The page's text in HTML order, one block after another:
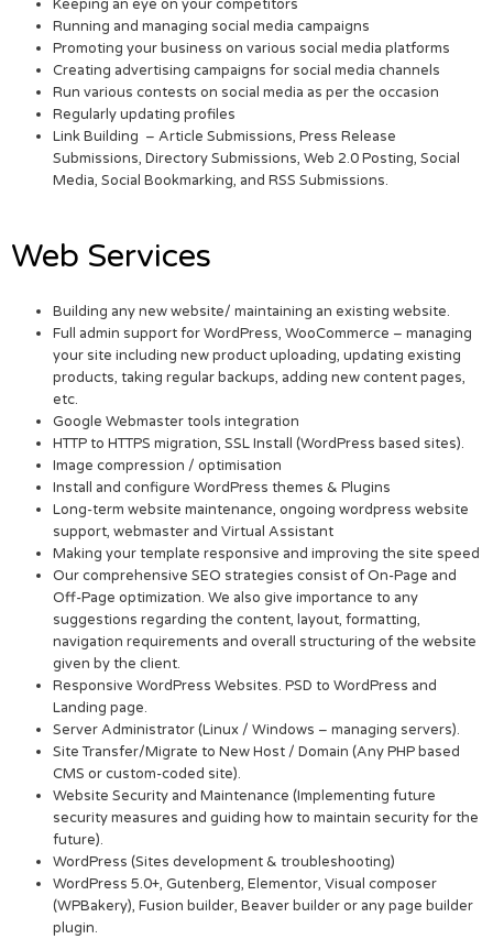
Keeping an eye on your competitors
Running and managing social media campaigns
Promoting your business on various social media platforms
Creating advertising campaigns for social media channels
Run various contests on social media as per the occasion
Regularly updating profiles
Link Building – Article Submissions, Press Release
Submissions, Directory Submissions, Web 2.0 Posting, Social
Media, Social Bookmarking, and RSS Submissions.
Web Services
Building any new website/ maintaining an existing website.
Full admin support for WordPress, WooCommerce – managing
your site including new product uploading, updating existing
products, taking regular backups, adding new content pages,
etc.
Google Webmaster tools integration
HTTP to HTTPS migration, SSL Install (WordPress based sites).
Image compression / optimisation
Install and configure WordPress themes & Plugins
Long-term website maintenance, ongoing wordpress website
support, webmaster and Virtual Assistant
Making your template responsive and improving the site speed
Our comprehensive SEO strategies consist of On-Page and
Off-Page optimization. We also give importance to any
suggestions regarding the content, layout, formatting,
navigation requirements and overall structuring of the website
given by the client.
Responsive WordPress Websites. PSD to WordPress and
Landing page.
Server Administrator (Linux / Windows – managing servers).
Site Transfer/Migrate to New Host / Domain (Any PHP based
CMS or custom-coded site).
Website Security and Maintenance (Implementing future
security measures and guiding how to maintain security for the
future).
WordPress (Sites development & troubleshooting)
WordPress 5.0+, Gutenberg, Elementor, Visual composer
(WPBakery), Fusion builder, Beaver builder or any page builder
plugin.